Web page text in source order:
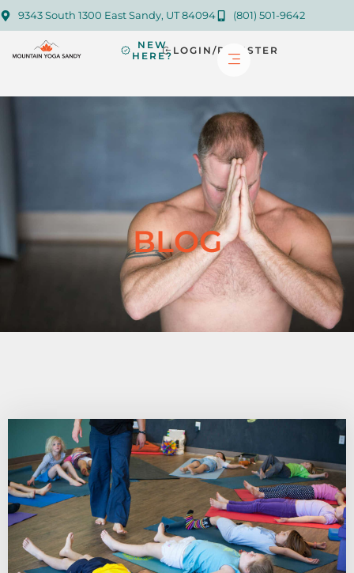
9343 South 1300 East Sandy, UT 84094 (801) 501-9642
NEW
HERE? LOGIN/REGISTER
BLOG